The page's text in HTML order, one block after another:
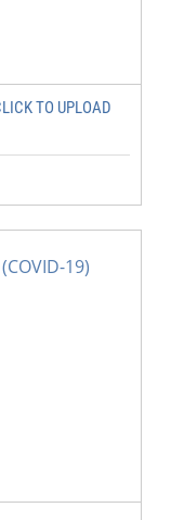
TO UPLOAD